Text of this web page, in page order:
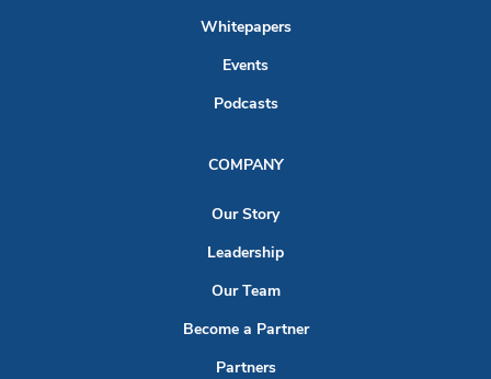
Whitepapers
Events
Podcasts
COMPANY
Our Story
Leadership
Our Team
Become a Partner
Partners